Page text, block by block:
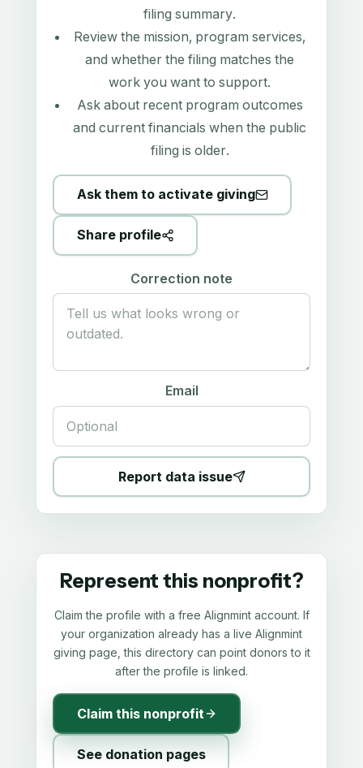
filing summary.
Review the mission, program services,
and whether the filing matches the
work you want to support.
Ask about recent program outcomes
and current financials when the public
filing is older.
Ask them to activate giving
Share profile
Correction note
Email
Report data issue
Represent this nonprofit?
Claim the profile with a free Alignmint account. If
your organization already has a live Alignmint
giving page, this directory can point donors to it
after the profile is linked.
Claim this nonprofit
See donation pages